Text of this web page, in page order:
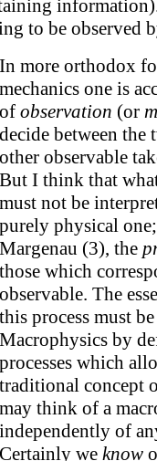
to be observed
In more orthodox
mechanics one is
of observation (or
decide between
other observable
But I think that
must not be
purely physical
Margenau (3), the
those which
observable. The
this process must
Macrophysics by
processes which
traditional concept
may think of a
independently of
Certainly we know